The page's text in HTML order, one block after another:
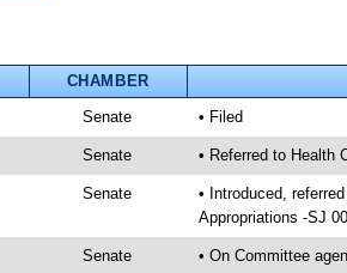
CHAMBER
Senate • Filed
Senate • Referred to Health
Senate
• Introduced,
Appropriations -SJ
Senate • On Committee